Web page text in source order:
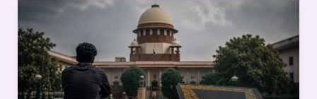
Strangers
in
the
Constitution